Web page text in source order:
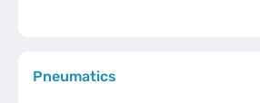
Pneumatics